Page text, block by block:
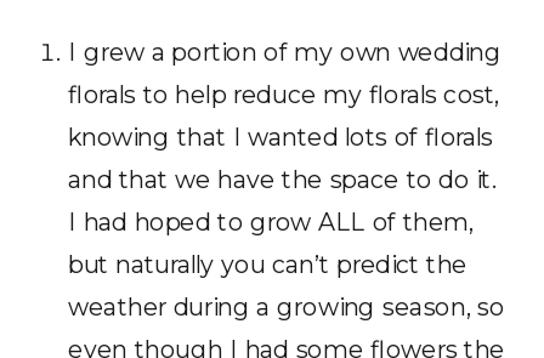
I grew a portion of my own wedding
florals to help reduce my florals cost,
knowing that I wanted lots of florals
and that we have the space to do it.
I had hoped to grow ALL of them,
but naturally you can’t predict the
weather during a growing season, so
even though I had some flowers the